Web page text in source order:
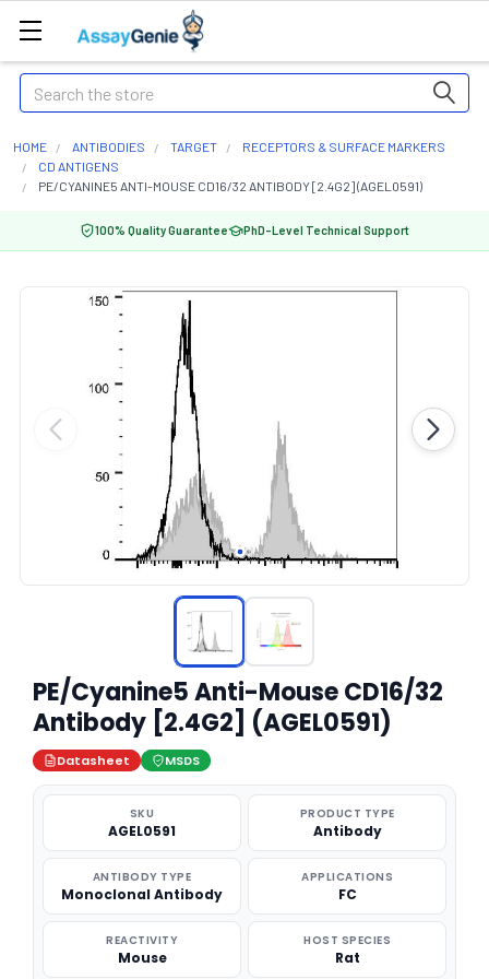
Search
HOME ANTIBODIES TARGET
RECEPTORS & SURFACE MARKERS
CD ANTIGENS
PE/CYANINE5 ANTI-MOUSE CD16/32 ANTIBODY [2.4G2] (AGEL0591)
100% Quality Guarantee PhD-Level Technical Support
PE/Cyanine5 Anti-Mouse CD16/32
Antibody [2.4G2] (AGEL0591)
Datasheet MSDS
SKU
AGEL0591
PRODUCT TYPE
Antibody
ANTIBODY TYPE
Monoclonal Antibody
APPLICATIONS
FC
REACTIVITY
Mouse
HOST SPECIES
Rat